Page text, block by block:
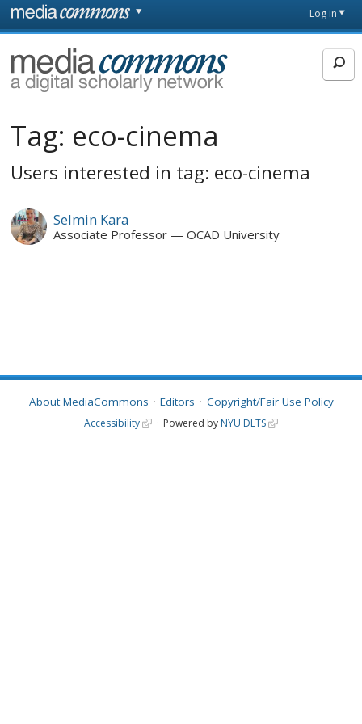
Skip to main content
page
Log in
MediaCommons
Tag: eco-cinema
Users interested in tag: eco-cinema
Selmin Kara
Associate Professor OCAD University
About MediaCommons Editors Copyright/Fair Use Policy
Accessibility Powered by NYU DLTS